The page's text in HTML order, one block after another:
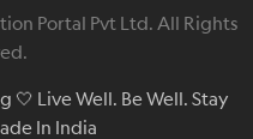
Portal Pvt Ltd. All Rights
🤍 Live Well. Be Well. Stay
In India